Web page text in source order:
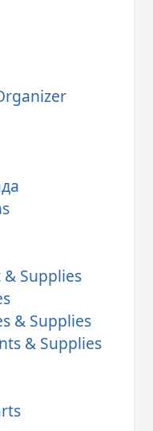
Supplies
& Supplies
& Supplies